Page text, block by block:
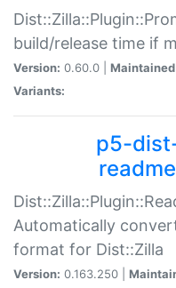
build/release time if
Version: 0.60.0 |
Variants:
p5-
Automatically
format for Dist::Zilla
Version: 0.163.250 |